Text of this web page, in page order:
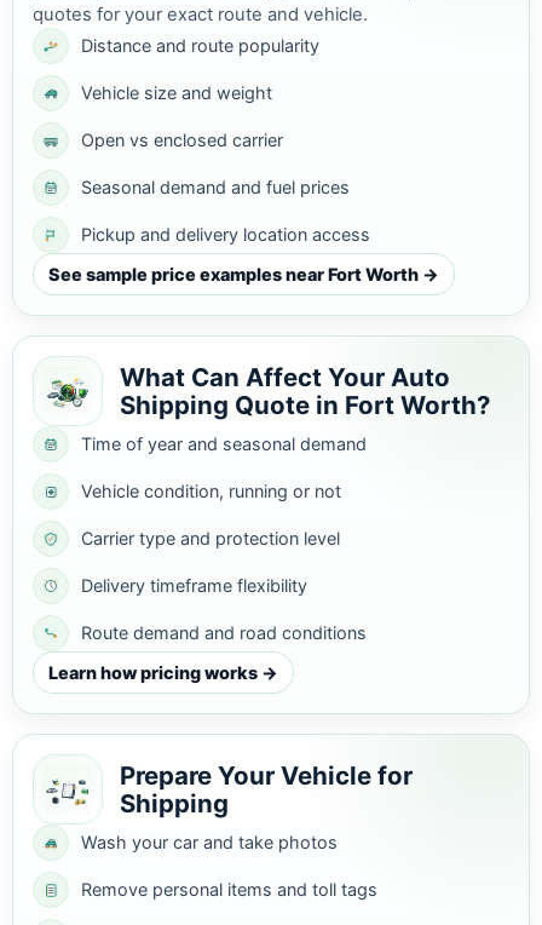
quotes for your exact route and vehicle.
Distance and route popularity
Vehicle size and weight
Open vs enclosed carrier
Seasonal demand and fuel prices
Pickup and delivery location access
See sample price examples near Fort Worth →
What Can Affect Your Auto
Shipping Quote in Fort Worth?
Time of year and seasonal demand
Vehicle condition, running or not
Carrier type and protection level
Delivery timeframe flexibility
Route demand and road conditions
Learn how pricing works →
Prepare Your Vehicle for
Shipping
Wash your car and take photos
Remove personal items and toll tags